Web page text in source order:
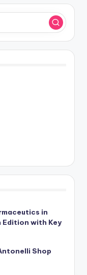
in
with Key
Shop